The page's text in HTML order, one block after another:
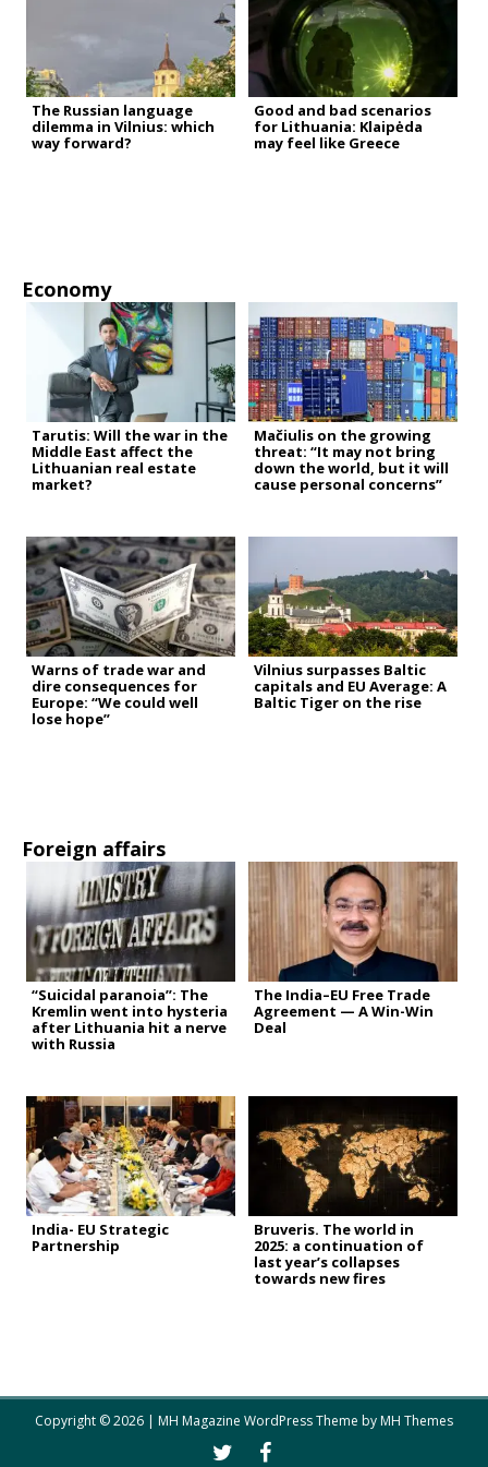
The Russian language
dilemma in Vilnius: which
way forward?
Good and bad scenarios
for Lithuania: Klaipėda
may feel like Greece
Economy
Tarutis: Will the war in the
Middle East affect the
Lithuanian real estate
market?
Mačiulis on the growing
threat: “It may not bring
down the world, but it will
cause personal concerns”
Warns of trade war and
dire consequences for
Europe: “We could well
lose hope”
Vilnius surpasses Baltic
capitals and EU Average: A
Baltic Tiger on the rise
Foreign affairs
“Suicidal paranoia”: The
Kremlin went into hysteria
after Lithuania hit a nerve
with Russia
The India–EU Free Trade
Agreement — A Win-Win
Deal
India- EU Strategic
Partnership
Bruveris. The world in
2025: a continuation of
last year’s collapses
towards new fires
Copyright © 2026 | MH Magazine WordPress Theme byMH Themes